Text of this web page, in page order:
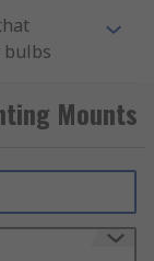
bulbs
of
and
Mounts